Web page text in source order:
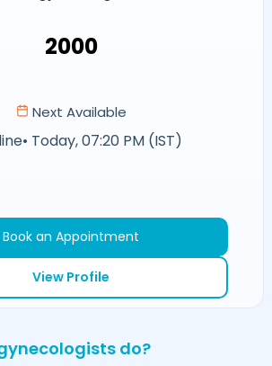
₹2000
Next Available
• Today, 07:20 PM (IST)
Book an Appointment
View Profile
do?